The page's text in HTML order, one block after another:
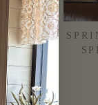
5X15"